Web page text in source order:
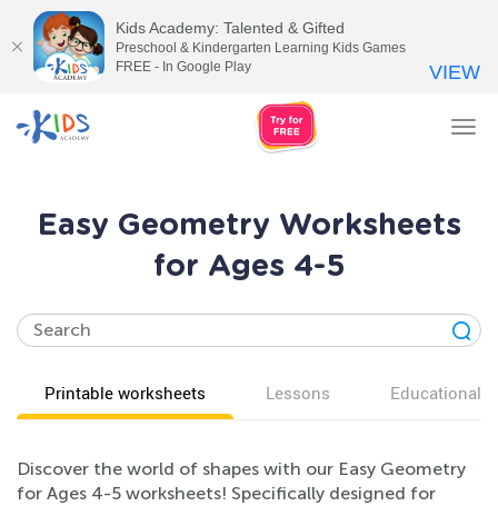
Easy Geometry Worksheets
for Ages 4-5
Printable worksheets Lessons Educational
Discover the world of shapes with our Easy Geometry
for Ages 4-5 worksheets! Specifically designed for
Kids Academy: Talented & Gifted
Preschool & Kindergarten Learning Kids Games
FREE - In Google Play
VIEW